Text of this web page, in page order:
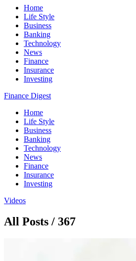
Home
Life Style
Business
Banking
Technology
News
Finance
Insurance
Investing
Finance Digest
Home
Life Style
Business
Banking
Technology
News
Finance
Insurance
Investing
Videos
All Posts / 367